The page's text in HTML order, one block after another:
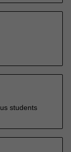
students